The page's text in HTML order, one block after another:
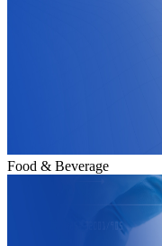
Food & Beverage